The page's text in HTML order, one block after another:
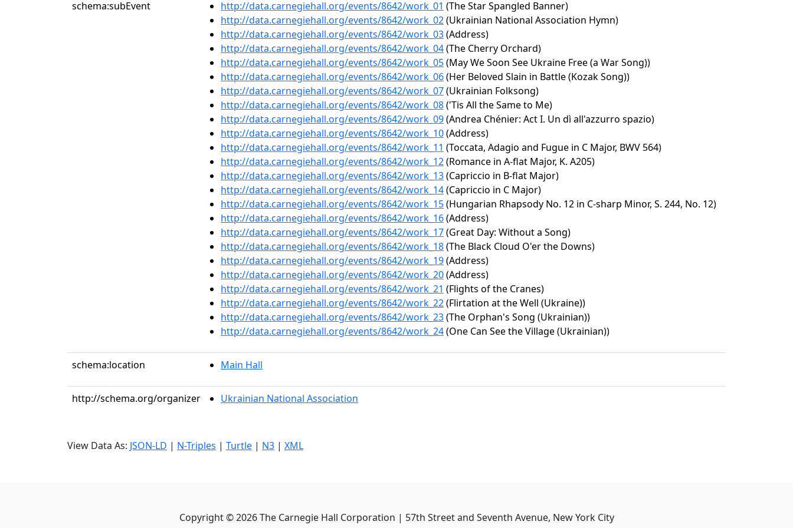
schema:subEvent http://data.carnegiehall.org/events/8642/work_01 (The Star Spangled Banner)
http://data.carnegiehall.org/events/8642/work_02(Ukrainian National Association Hymn)
http://data.carnegiehall.org/events/8642/work_03(Address)
http://data.carnegiehall.org/events/8642/work_04(The Cherry Orchard)
http://data.carnegiehall.org/events/8642/work_05(May We Soon See Ukraine Free (a War Song))
http://data.carnegiehall.org/events/8642/work_06(Her Beloved Slain in Battle (Kozak Song))
http://data.carnegiehall.org/events/8642/work_07(Ukrainian Folksong)
http://data.carnegiehall.org/events/8642/work_08('Tis All the Same to Me)
http://data.carnegiehall.org/events/8642/work_09(Andrea Chénier: Act I. Un dì all'azzurro spazio)
http://data.carnegiehall.org/events/8642/work_10(Address)
http://data.carnegiehall.org/events/8642/work_11 (Toccata, Adagio and Fugue in C Major, BWV 564)
http://data.carnegiehall.org/events/8642/work_12(Romance in A-flat Major, K. A205)
http://data.carnegiehall.org/events/8642/work_13(Capriccio in B-flat Major)
http://data.carnegiehall.org/events/8642/work_14(Capriccio in C Major)
http://data.carnegiehall.org/events/8642/work_15(Hungarian Rhapsody No. 12 in C-sharp Minor, S. 244, No. 12)
http://data.carnegiehall.org/events/8642/work_16(Address)
http://data.carnegiehall.org/events/8642/work_17(Great Day: Without a Song)
http://data.carnegiehall.org/events/8642/work_18(The Black Cloud O'er the Downs)
http://data.carnegiehall.org/events/8642/work_19(Address)
http://data.carnegiehall.org/events/8642/work_20(Address)
http://data.carnegiehall.org/events/8642/work_21 (Flights of the Cranes)
http://data.carnegiehall.org/events/8642/work_22(Flirtation at the Well (Ukraine))
http://data.carnegiehall.org/events/8642/work_23(The Orphan's Song (Ukrainian))
http://data.carnegiehall.org/events/8642/work_24(One Can See the Village (Ukrainian))
schema:location Main Hall
http://schema.org/organizer Ukrainian National Association
View Data As: JSON-LD | N-Triples | Turtle | N3 | XML
Copyright ©2026The Carnegie Hall Corporation | 57th Street and Seventh Avenue, New York City